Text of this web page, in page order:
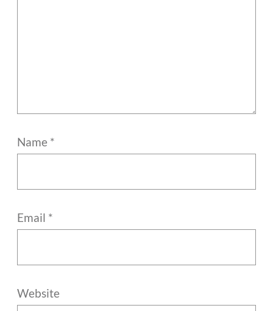
Name *
Email *
Website